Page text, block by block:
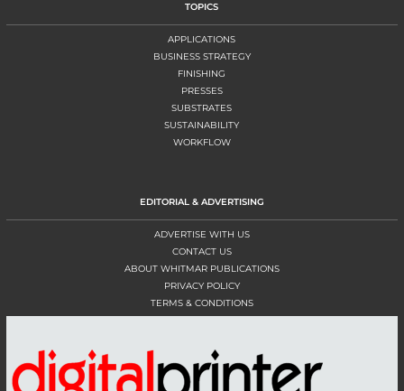
TOPICS
APPLICATIONS
BUSINESS STRATEGY
FINISHING
PRESSES
SUBSTRATES
SUSTAINABILITY
WORKFLOW
EDITORIAL & ADVERTISING
ADVERTISE WITH US
CONTACT US
ABOUT WHITMAR PUBLICATIONS
PRIVACY POLICY
TERMS & CONDITIONS